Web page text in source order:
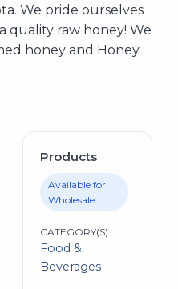
We pride ourselves
quality raw honey! We
honey and Honey
Products
Available for
Wholesale
CATEGORY(S)
Food &
Beverages